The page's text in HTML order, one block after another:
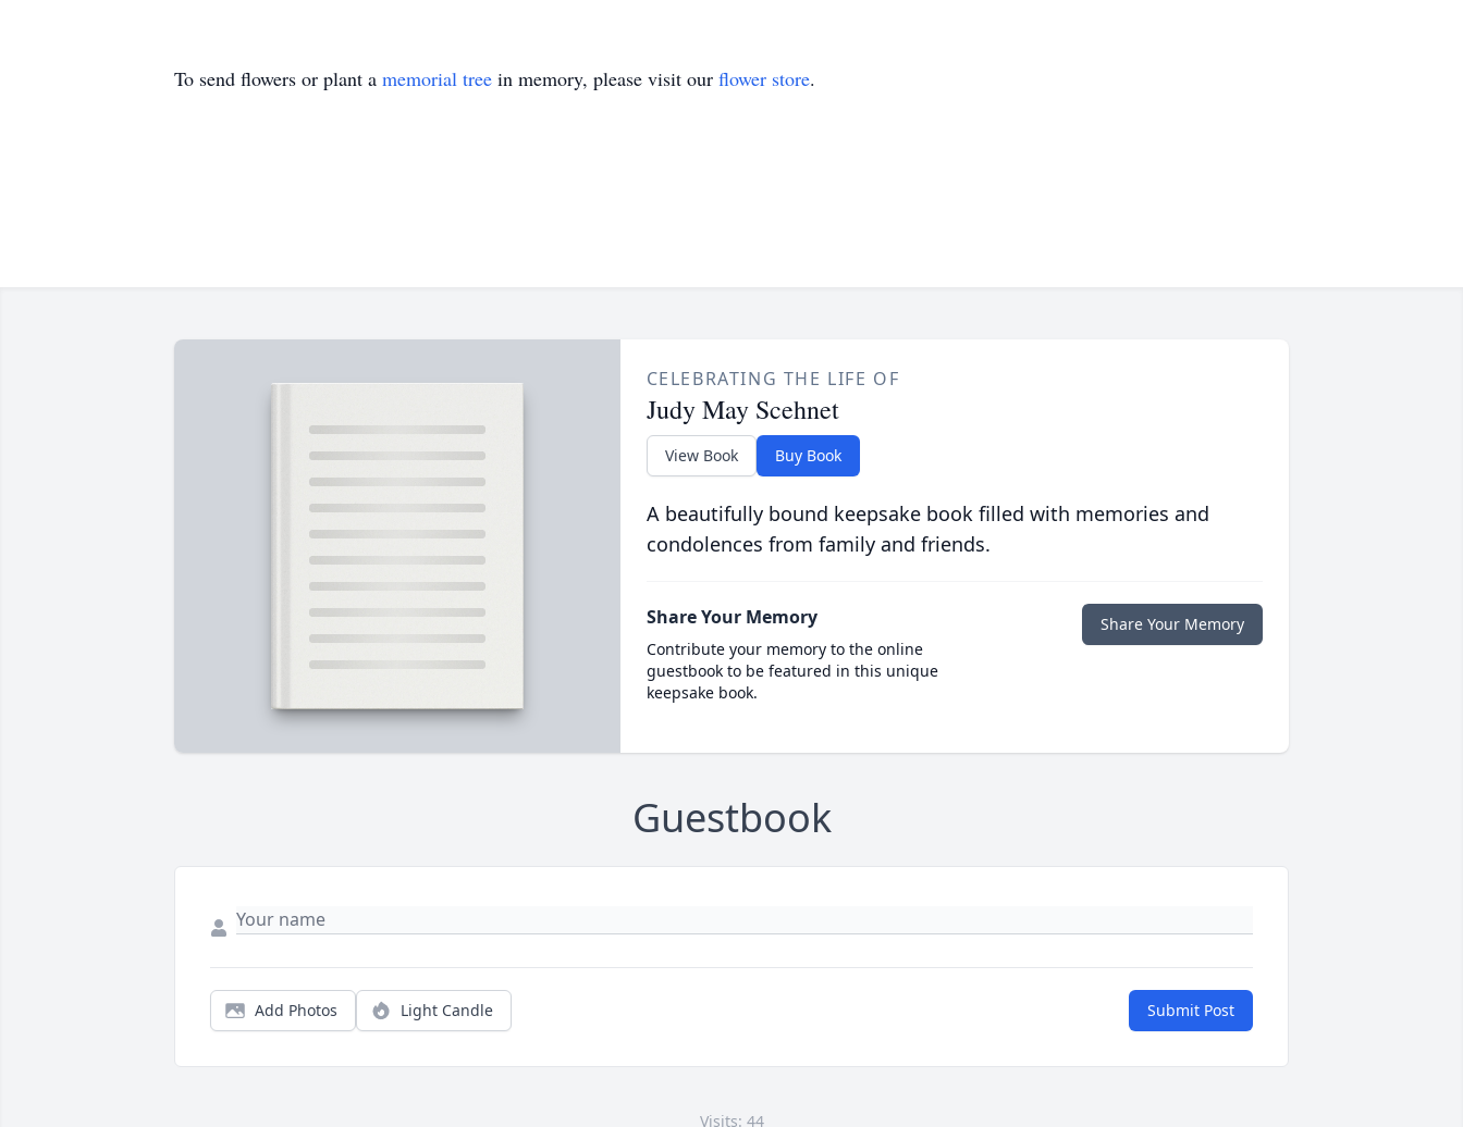
To send flowers or plant a memorial tree in memory, please visit our flower store.
CELEBRATING THE LIFE OF
Judy May Scehnet
View Book Buy Book
A beautifully bound keepsake book filled with memories and
condolences from family and friends.
Share Your Memory
Contribute your memory to the online
guestbook to be featured in this unique
keepsake book.
Share Your Memory
Guestbook
Add Photos Light Candle Submit Post
Visits: 44